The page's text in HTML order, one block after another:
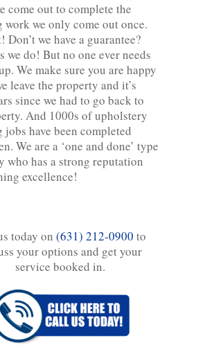
come out to complete the
work we only come out once.
Don’t we have a guarantee?
we do! But no one ever needs
We make sure you are happy
leave the property and it’s
since we had to go back to
And 1000s of upholstery
jobs have been completed
We are a ‘one and done’ type
who has a strong reputation
excellence!
today on (631) 212-0900 to
your options and get your
service booked in.